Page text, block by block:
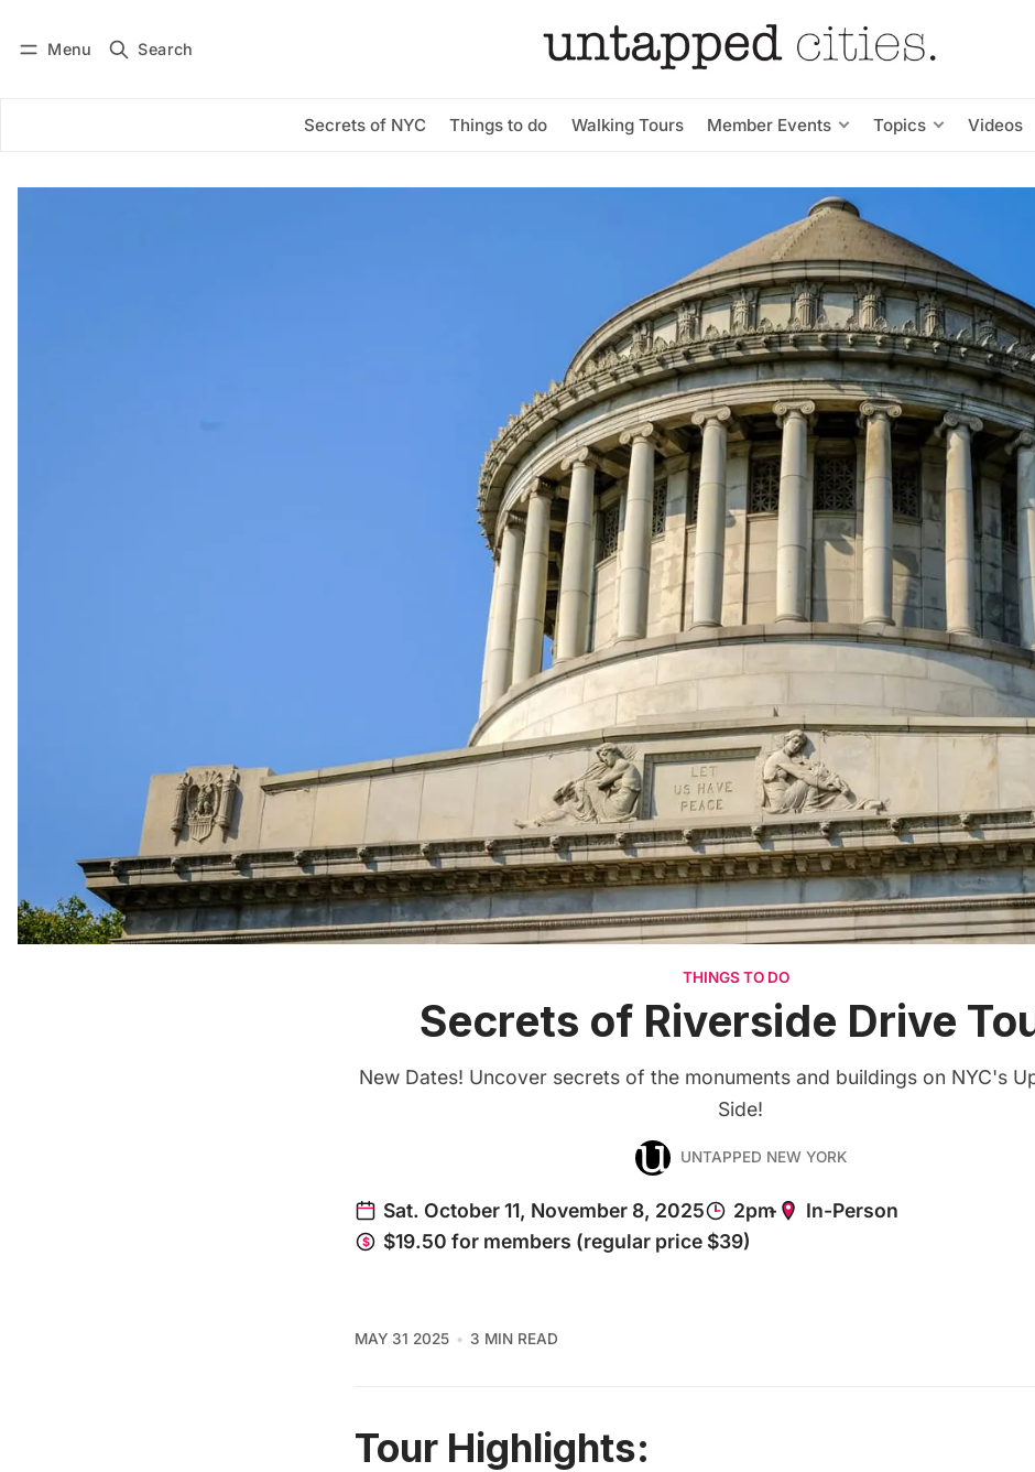
Menu Search
Secrets of NYC Things to do Walking Tours Member Events Topics Videos
Subscribe
THINGS TO DO
Secrets of Riverside Drive
New Dates! Uncover secrets of the monuments and buildings on NYC's
Side!
UNTAPPED NEW YORK
MAY 31 2025 3 MIN READ
Tour Highlights: